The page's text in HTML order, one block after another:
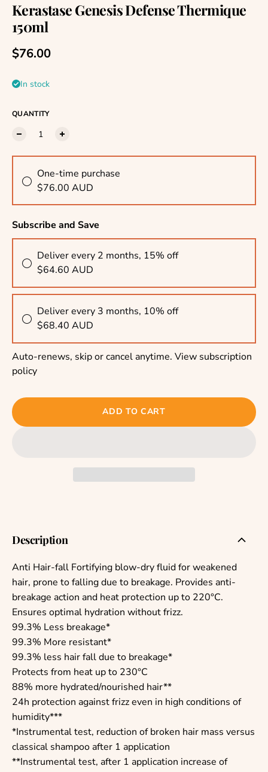
Kerastase Genesis Defense Thermique
150ml
Regular price
$76.00
In stock
QUANTITY
One-time purchase
$76.00 AUD
Subscribe and Save
Deliver every 2 months, 15% off
$64.60 AUD
Deliver every 3 months, 10% off
$68.40 AUD
Auto-renews, skip or cancel anytime. View subscription
policy
ADD TO CART
Description
Anti Hair-fall Fortifying blow-dry fluid for weakened
hair, prone to falling due to breakage. Provides anti-
breakage action and heat protection up to 220°C.
Ensures optimal hydration without frizz.
99.3% Less breakage*
99.3% More resistant*
99.3% less hair fall due to breakage*
Protects from heat up to 230°C
88% more hydrated/nourished hair**
24h protection against frizz even in high conditions of
humidity***
*Instrumental test, reduction of broken hair mass versus
classical shampoo after 1 application
**Instrumental test, after 1 application increase of